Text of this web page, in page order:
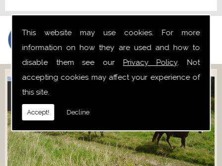
This website may use cookies. For more
information on how they are used and how to
disable them see our Privacy Policy. Not
accepting cookies may affect your experience of
this site.
Accept! Decline
ADULT LESSONS